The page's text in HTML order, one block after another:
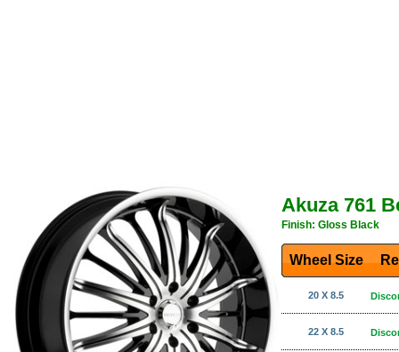
Akuza 761
Finish: Gloss Black
Wheel Size
20 X 8.5
22 X 8.5